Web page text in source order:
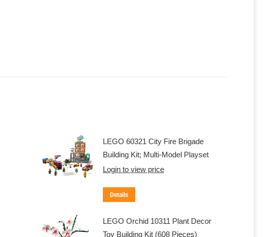
LEGO 60321 City Fire Brigade
Building Kit; Multi-Model Playset
Login to view price
Details
LEGO Orchid 10311 Plant Decor
Toy Building Kit (608 Pieces)